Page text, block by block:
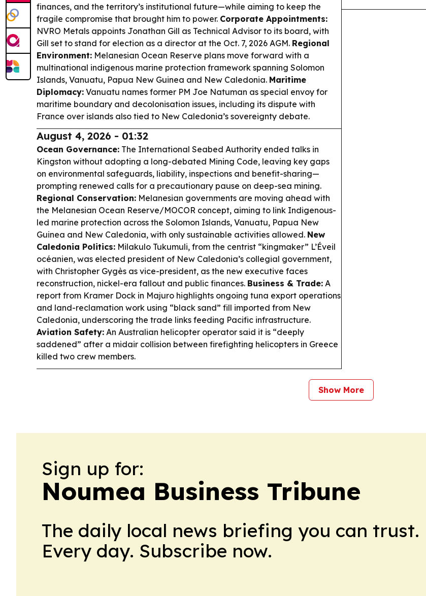
finances, and the territory’s institutional future—while aiming to keep the
fragile compromise that brought him to power. Corporate Appointments:
NVRO Metals appoints Jonathan Gill as Technical Advisor to its board, with
Gill set to stand for election as a director at the Oct. 7, 2026 AGM. Regional
Environment: Melanesian Ocean Reserve plans move forward with a
multinational indigenous marine protection framework spanning Solomon
Islands, Vanuatu, Papua New Guinea and New Caledonia. Maritime
Diplomacy: Vanuatu names former PM Joe Natuman as special envoy for
maritime boundary and decolonisation issues, including its dispute with
France over islands also tied to New Caledonia’s sovereignty debate.
August 4, 2026 - 01:32
Ocean Governance: The International Seabed Authority ended talks in
Kingston without adopting a long-debated Mining Code, leaving key gaps
on environmental safeguards, liability, inspections and benefit-sharing—
prompting renewed calls for a precautionary pause on deep-sea mining.
Regional Conservation: Melanesian governments are moving ahead with
the Melanesian Ocean Reserve/MOCOR concept, aiming to link Indigenous-
led marine protection across the Solomon Islands, Vanuatu, Papua New
Guinea and New Caledonia, with only sustainable activities allowed. New
Caledonia Politics: Milakulo Tukumuli, from the centrist “kingmaker” L’Éveil
océanien, was elected president of New Caledonia’s collegial government,
with Christopher Gygès as vice-president, as the new executive faces
reconstruction, nickel-era fallout and public finances. Business & Trade: A
report from Kramer Dock in Majuro highlights ongoing tuna export operations
and land-reclamation work using “black sand” fill imported from New
Caledonia, underscoring the trade links feeding Pacific infrastructure.
Aviation Safety: An Australian helicopter operator said it is “deeply
saddened” after a midair collision between firefighting helicopters in Greece
killed two crew members.
Show More
Sign up for:
Noumea Business Tribune
The daily local news briefing you can trust.
Every day. Subscribe now.